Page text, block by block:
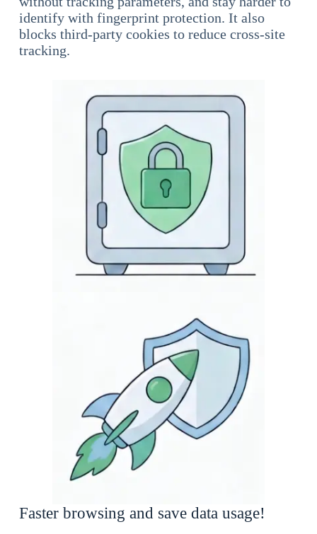
identify with fingerprint protection. It also
blocks third-party cookies to reduce cross-site
tracking.
Faster browsing and save data usage!